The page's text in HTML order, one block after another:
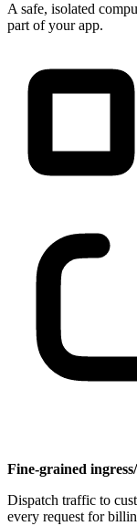
A safe, isolated
part of your app.
Fine-grained
Dispatch traffic to
every request for